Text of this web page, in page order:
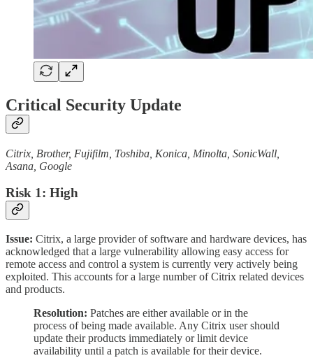
Critical Security Update
Citrix, Brother, Fujifilm, Toshiba, Konica, Minolta, SonicWall,
Asana, Google
Risk 1: High
Issue: Citrix, a large provider of software and hardware devices, has
acknowledged that a large vulnerability allowing easy access for
remote access and control a system is currently very actively being
exploited. This accounts for a large number of Citrix related devices
and products.
Resolution: Patches are either available or in the
process of being made available. Any Citrix user should
update their products immediately or limit device
availability until a patch is available for their device.